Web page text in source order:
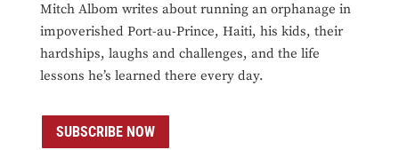
Mitch Albom writes about running an orphanage in
impoverished Port-au-Prince, Haiti, his kids, their
hardships, laughs and challenges, and the life
lessons he’s learned there every day.
SUBSCRIBE NOW